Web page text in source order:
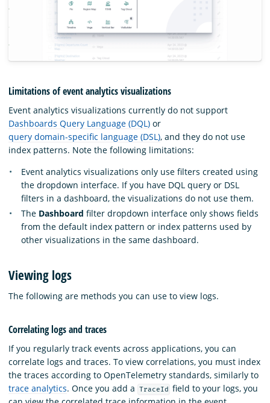
Limitations of event analytics visualizations
Event analytics visualizations currently do not support
Dashboards Query Language (DQL) or
query domain-specific language (DSL), and they do not use
index patterns. Note the following limitations:
Event analytics visualizations only use filters created using
the dropdown interface. If you have DQL query or DSL
filters in a dashboard, the visualizations do not use them.
The Dashboard filter dropdown interface only shows fields
from the default index pattern or index patterns used by
other visualizations in the same dashboard.
Viewing logs
The following are methods you can use to view logs.
Correlating logs and traces
If you regularly track events across applications, you can
correlate logs and traces. To view correlations, you must index
the traces according to OpenTelemetry standards, similarly to
trace analytics. Once you add a TraceId field to your logs, you